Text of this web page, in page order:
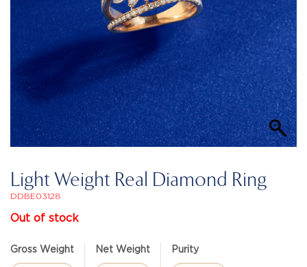
Light Weight Real Diamond Ring
DDBE03128
Out of stock
Gross Weight Net Weight Purity